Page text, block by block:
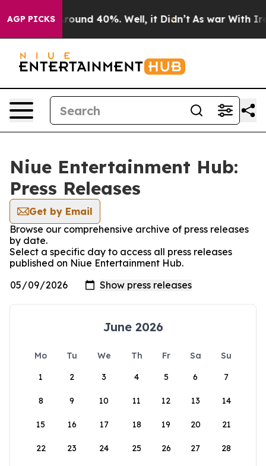
AGP PICKS
a Floor Around 40%. Well, it Didn’t As war With
Niue Entertainment Hub:
Press Releases
Get by Email
Browse our comprehensive archive of press releases
by date.
Select a specific day to access all press releases
published on Niue Entertainment Hub.
June 2026
Mo Tu We Th Fr Sa
Su
1
2 3 4 5 6 7
8 9 10 11 12 13 14
15 16 17 18 19 20 21
22 23 24 25 26 27 28